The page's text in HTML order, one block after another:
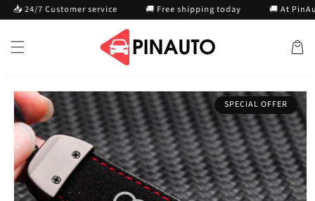
Skip to
content
📥 24/7 Customer service 🚚 Free shipping today 🚚 At
Cart
SPECIAL OFFER
Skip to
product
information